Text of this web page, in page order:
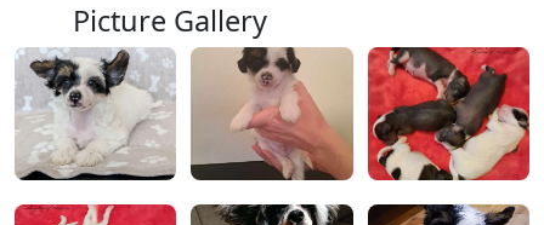
Picture Gallery